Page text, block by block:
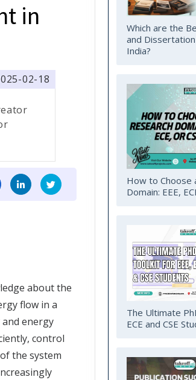
in
02-18
about the
flow in a
energy
control
the system
Which are the
and
India?
How to Choose
Domain: EEE,
The Ultimate
ECE and CSE